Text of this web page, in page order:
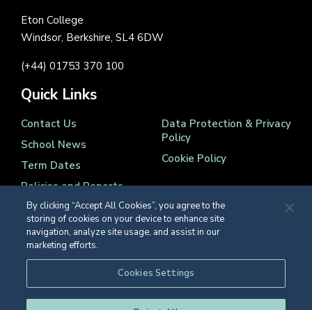
Eton College
Windsor, Berkshire, SL4 6DW
(+44) 01753 370 100
Quick Links
Contact Us
School News
Term Dates
Policies and Reports
Data Protection & Privacy
Policy
Cookie Policy
Registered Charity Number 1139086
© Eton College 2026
By clicking “Accept All Cookies”, you agree to the
storing of cookies on your device to enhance site
navigation, analyze site usage, and assist in our
marketing efforts.
Cookies Settings